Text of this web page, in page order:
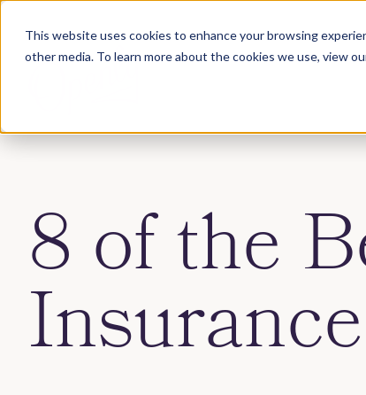
This website uses cookies to enhance your browsing
other media. To learn more about the cookies we use, view
8 of the